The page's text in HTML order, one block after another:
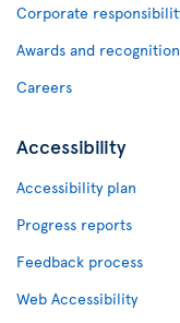
Corporate
Awards and recognition
Careers
Accessibility
Accessibility plan
Progress reports
Feedback process
Web Accessibility